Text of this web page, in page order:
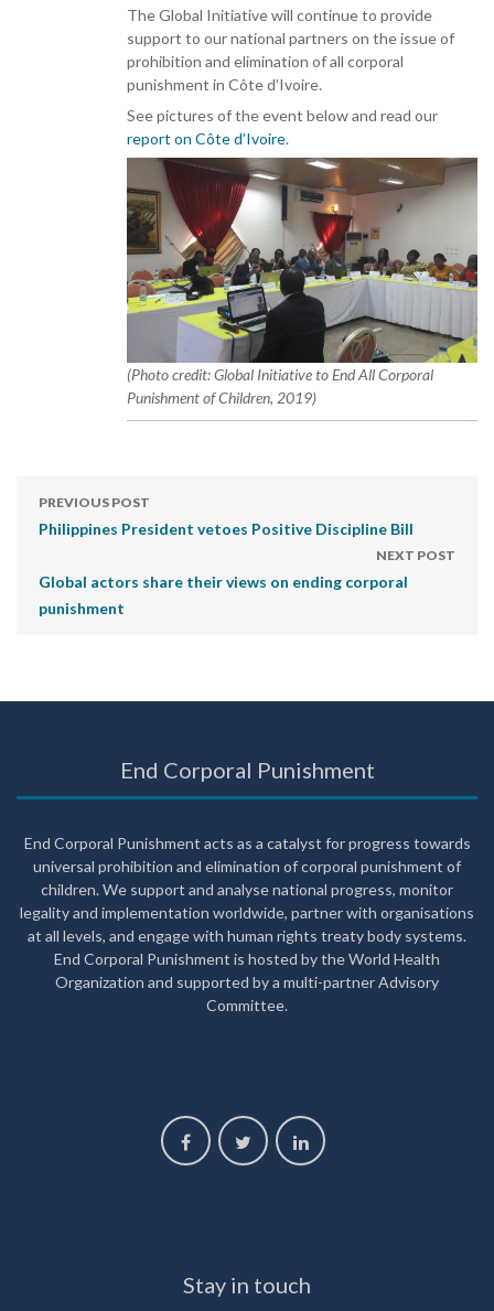
The Global Initiative will continue to provide
support to our national partners on the issue of
prohibition and elimination of all corporal
punishment in Côte d’Ivoire.
See pictures of the event below and read our
report on Côte d’Ivoire.
(Photo credit: Global Initiative to End All Corporal
Punishment of Children, 2019)
PREVIOUS POST
Philippines President vetoes Positive Discipline Bill
NEXT POST
Global actors share their views on ending corporal
punishment
End Corporal Punishment
End Corporal Punishment acts as a catalyst for progress towards
universal prohibition and elimination of corporal punishment of
children. We support and analyse national progress, monitor
legality and implementation worldwide, partner with organisations
at all levels, and engage with human rights treaty body systems.
End Corporal Punishment is hosted by the World Health
Organization and supported by a multi-partner Advisory
Committee.
Stay in touch